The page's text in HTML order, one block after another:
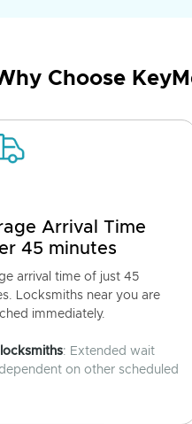
Choose
Arrival Time
45 minutes
arrival time of just 45
Locksmiths near you are
immediately.
: Extended wait
on other scheduled